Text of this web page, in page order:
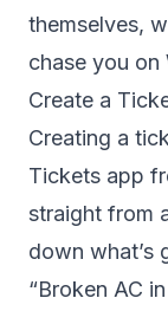
themselves,
chase you on
Create a
Creating a
Tickets app
straight from
down what’s
“Broken AC